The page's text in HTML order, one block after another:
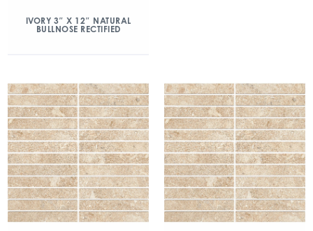
IVORY 3″ X 12″ NATURAL
BULLNOSE RECTIFIED